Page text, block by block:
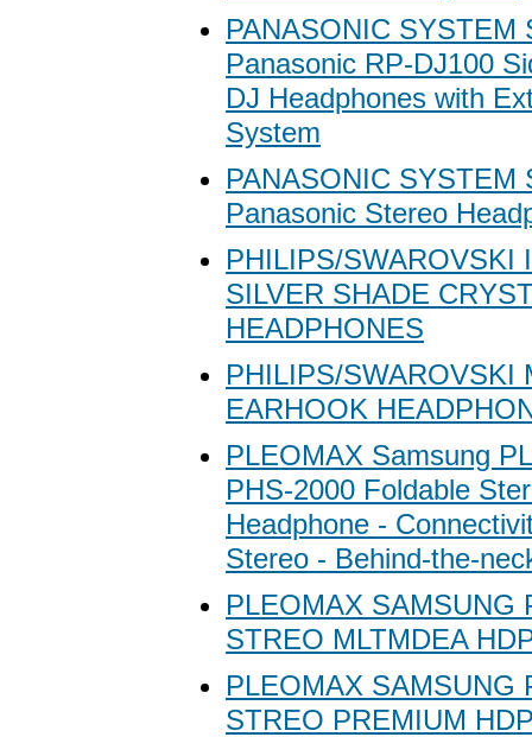
PANASONIC SYSTEM
Panasonic RP-DJ100
DJ Headphones with
System
PANASONIC SYSTEM
Panasonic Stereo
PHILIPS/SWAROVSKI
SILVER SHADE
HEADPHONES
PHILIPS/SWAROVSKI
EARHOOK
PLEOMAX Samsung
PHS-2000 Foldable
Headphone -
Stereo - Behind-the-
PLEOMAX SAMSUNG
STREO MLTMDEA
PLEOMAX SAMSUNG
STREO PREMIUM